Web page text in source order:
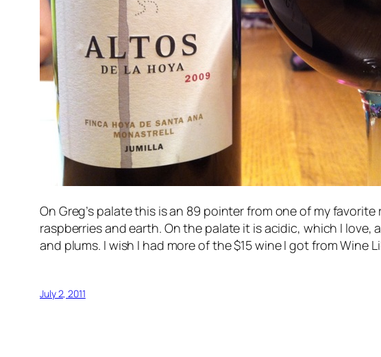
On Greg’s palate this is an 89 pointer from one of my
raspberries and earth. On the palate it is acidic, which I
and plums. I wish I had more of the $15 wine I got from Wine
July 2, 2011